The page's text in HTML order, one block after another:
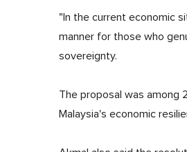
"In the current economic
manner for those who
sovereignty.
The proposal was among
Malaysia's economic